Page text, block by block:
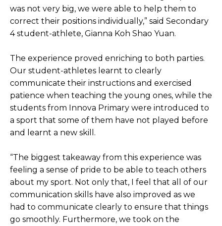
was not very big, we were able to help them to
correct their positions individually,” said Secondary
4 student-athlete, Gianna Koh Shao Yuan.
The experience proved enriching to both parties.
Our student-athletes learnt to clearly
communicate their instructions and exercised
patience when teaching the young ones, while the
students from Innova Primary were introduced to
a sport that some of them have not played before
and learnt a new skill.
“The biggest takeaway from this experience was
feeling a sense of pride to be able to teach others
about my sport. Not only that, I feel that all of our
communication skills have also improved as we
had to communicate clearly to ensure that things
go smoothly. Furthermore, we took on the